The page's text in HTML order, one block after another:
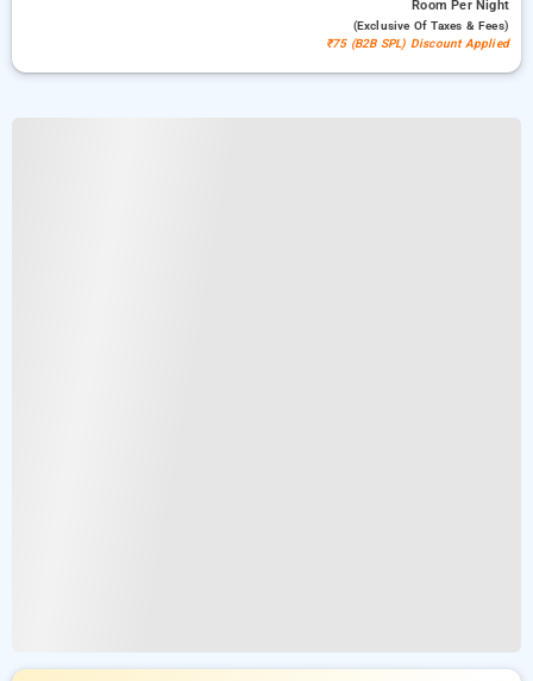
Room Per Night
(exclusive Of Taxes & Fees)
₹75 (B2B SPL) Discount Applied